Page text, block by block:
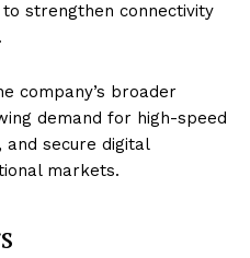
strengthen connectivity
company’s broader
demand for high-speed
and secure digital
markets.